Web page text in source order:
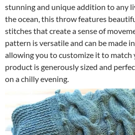
stunning and unique addition to any
the ocean, this throw features
stitches that create a sense of
pattern is versatile and can be made
allowing you to customize it to match
product is generously sized and
on a chilly evening.